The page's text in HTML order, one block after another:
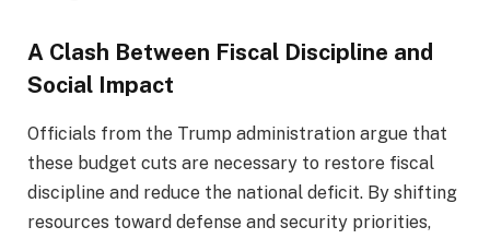
A Clash Between Fiscal Discipline and
Social Impact
Officials from the Trump administration argue that
these budget cuts are necessary to restore fiscal
discipline and reduce the national deficit. By shifting
resources toward defense and security priorities,